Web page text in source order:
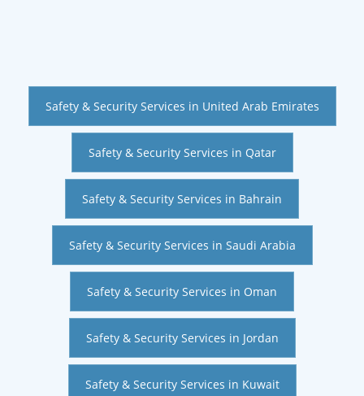
Safety & Security Services in United Arab Emirates
Safety & Security Services in Qatar
Safety & Security Services in Bahrain
Safety & Security Services in Saudi Arabia
Safety & Security Services in Oman
Safety & Security Services in Jordan
Safety & Security Services in Kuwait